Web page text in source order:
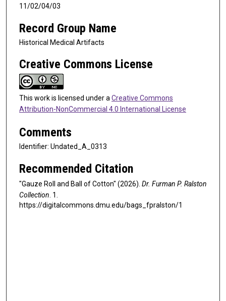
11/02/04/03
Record Group Name
Historical Medical Artifacts
Creative Commons License
This work is licensed under aCreative Commons
Attribution-NonCommercial 4.0 International License
Comments
Identifier: Undated_A_0313
Recommended Citation
"Gauze Roll and Ball of Cotton" (2026). Dr. Furman P. Ralston
Collection . 1.
https://digitalcommons.dmu.edu/bags_fpralston/1